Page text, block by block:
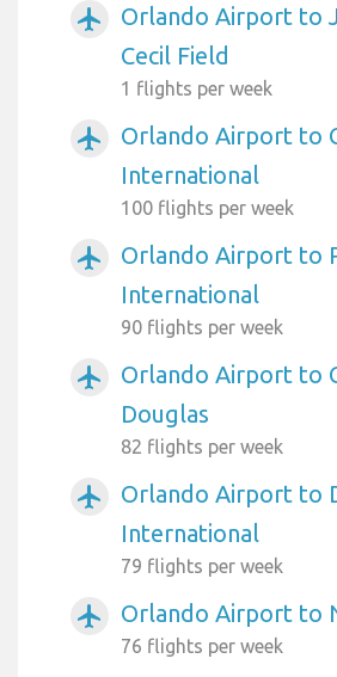
airplanemode_active
Orlando Airport to
Cecil Field
1 flights per week
airplanemode_active
Orlando Airport to
International
100 flights per week
airplanemode_active
Orlando Airport to
International
90 flights per week
airplanemode_active
Orlando Airport to
Douglas
82 flights per week
airplanemode_active
Orlando Airport to
International
79 flights per week
airplanemode_active Orlando Airport to
76 flights per week